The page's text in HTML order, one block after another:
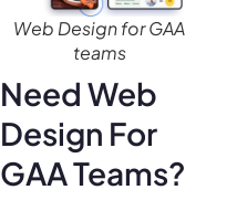
Web Design for GAA
teams
Need Web
Design For
GAA Teams?